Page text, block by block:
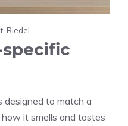
Riedel.
designed to match a
how it smells and tastes